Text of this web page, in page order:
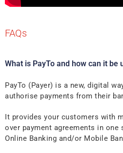
FAQs
What is PayTo and how can it be
PayTo (Payer) is a new, digital
authorise payments from their
It provides your customers with
over payment agreements in
Online Banking and/or Mobile